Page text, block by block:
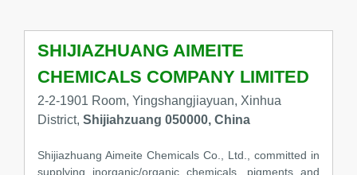
SHIJIAZHUANG AIMEITE
CHEMICALS COMPANY LIMITED
2-2-1901 Room, Yingshangjiayuan, Xinhua
District, Shijiahzuang 050000, China
Shijiazhuang Aimeite Chemicals Co., Ltd., committed in
supplying inorganic/organic chemicals, pigments and